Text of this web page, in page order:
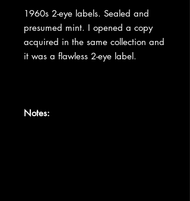
1960s 2-eye labels. Sealed and
presumed mint. I opened a copy
acquired in the same collection and
it was a flawless 2-eye label.
Notes: